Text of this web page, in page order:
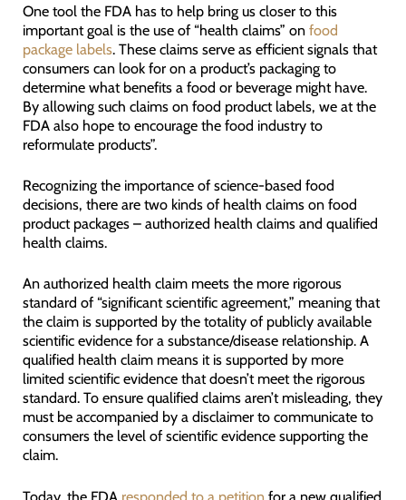
One tool the FDA has to help bring us closer to this
important goal is the use of “health claims” on food
package labels. These claims serve as efficient signals that
consumers can look for on a product’s packaging to
determine what benefits a food or beverage might have.
By allowing such claims on food product labels, we at the
FDA also hope to encourage the food industry to
reformulate products”.
Recognizing the importance of science-based food
decisions, there are two kinds of health claims on food
product packages – authorized health claims and qualified
health claims.
An authorized health claim meets the more rigorous
standard of “significant scientific agreement,” meaning that
the claim is supported by the totality of publicly available
scientific evidence for a substance/disease relationship. A
qualified health claim means it is supported by more
limited scientific evidence that doesn’t meet the rigorous
standard. To ensure qualified claims aren’t misleading, they
must be accompanied by a disclaimer to communicate to
consumers the level of scientific evidence supporting the
claim.
Today, the FDA responded to a petitionfor a new qualified